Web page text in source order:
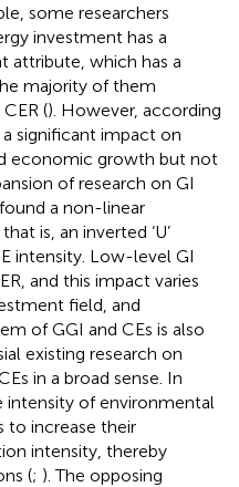
some researchers
investment has a
attribute, which has a
majority of them
(). However, according
significant impact on
economic growth but not
of research on GI
a non-linear
is, an inverted ‘U’
intensity. Low-level GI
and this impact varies
field, and
of GGI and CEs is also
existing research on
in a broad sense. In
intensity of environmental
to increase their
intensity, thereby
(; ). The opposing